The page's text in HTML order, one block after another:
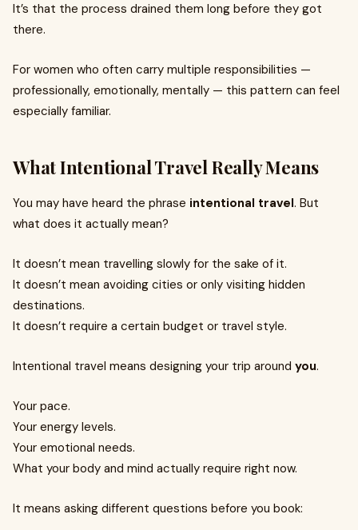
It’s that the process drained them long before they got
there.
For women who often carry multiple responsibilities —
professionally, emotionally, mentally — this pattern can feel
especially familiar.
What Intentional Travel Really Means
You may have heard the phrase intentional travel. But
what does it actually mean?
It doesn’t mean travelling slowly for the sake of it.
It doesn’t mean avoiding cities or only visiting hidden
destinations.
It doesn’t require a certain budget or travel style.
Intentional travel means designing your trip around you.
Your pace.
Your energy levels.
Your emotional needs.
What your body and mind actually require right now.
It means asking different questions before you book: